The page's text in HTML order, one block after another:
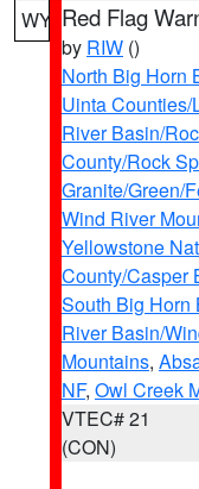
WY Red Flag
by RIW ()
North Big Horn
Uinta
River Basin/
County/Rock
Granite/Green/
Wind River
Yellowstone
County/Casper
South Big Horn
River Basin/
Mountains,
NF, Owl Creek
VTEC# 21
(CON)